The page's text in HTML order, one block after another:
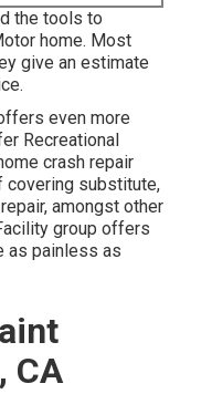
the tools to
home. Most
give an estimate
even more
Recreational
crash repair
covering substitute,
amongst other
group offers
as painless as
CA